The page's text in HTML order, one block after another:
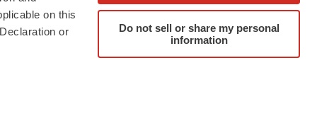
on this
or
Do not sell or share my personal
information
& Conditions Submit a Press Release